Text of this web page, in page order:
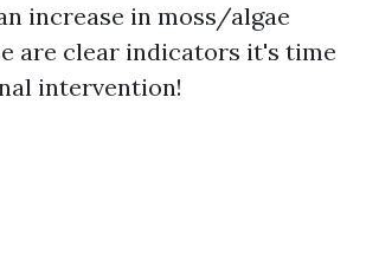
increase in moss/algae
are clear indicators it's time
intervention!